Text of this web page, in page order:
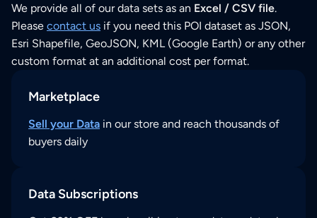
We provide all of our data sets as an Excel / CSV file.
Please contact us if you need this POI dataset as JSON,
Esri Shapefile, GeoJSON, KML (Google Earth) or any other
custom format at an additional cost per format.
Marketplace
Sell your Data in our store and reach thousands of
buyers daily
Data Subscriptions